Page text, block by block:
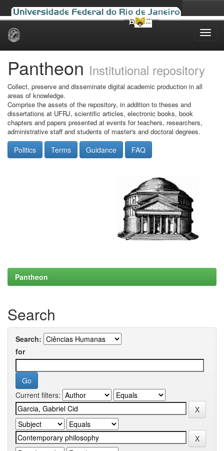
Skip
Pantheon Institutional repository
Collect, preserve and disseminate digital academic production in all
areas of knowledge.
Comprise the assets of the repository, in addition to theses and
dissertations at UFRJ, scientific articles, electronic books, book
chapters and papers presented at events for teachers, researchers,
administrative staff and students of master's and doctoral degrees.
Politics Terms Guidance FAQ
Pantheon
Search
Search:
for
Current filters: